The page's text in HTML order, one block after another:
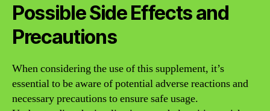
Possible Side Effects and
Precautions
When considering the use of this supplement, it’s
essential to be aware of potential adverse reactions and
necessary precautions to ensure safe usage.